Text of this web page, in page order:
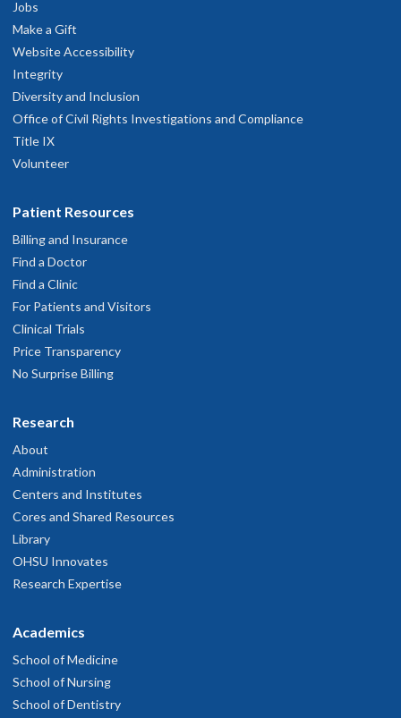
Jobs
Make a Gift
Website Accessibility
Integrity
Diversity and Inclusion
Office of Civil Rights Investigations and Compliance
Title IX
Volunteer
Patient Resources
Billing and Insurance
Find a Doctor
Find a Clinic
For Patients and Visitors
Clinical Trials
Price Transparency
No Surprise Billing
Research
About
Administration
Centers and Institutes
Cores and Shared Resources
Library
OHSU Innovates
Research Expertise
Academics
School of Medicine
School of Nursing
School of Dentistry